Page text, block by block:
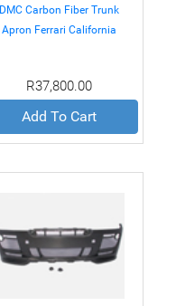
DMC Carbon Fiber Trunk
Apron Ferrari California
R37,800.00
Add To Cart